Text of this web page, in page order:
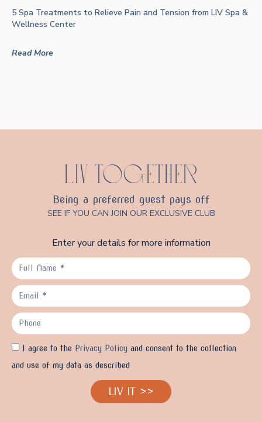
5 Spa Treatments to Relieve Pain and Tension from LIV Spa &
Wellness Center
Read More
LIV TOGETHER
Being a preferred guest pays off
SEE IF YOU CAN JOIN OUR EXCLUSIVE CLUB
Enter your details for more information
I agree to the Privacy Policy and consent to the collection
and use of my data as described
LIV IT >>